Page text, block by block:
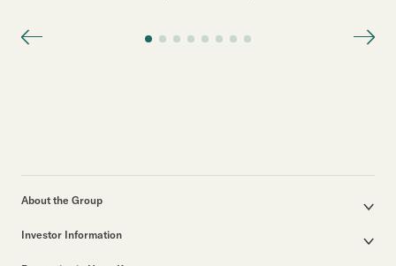
About the Group
Group Structure
Investor Information